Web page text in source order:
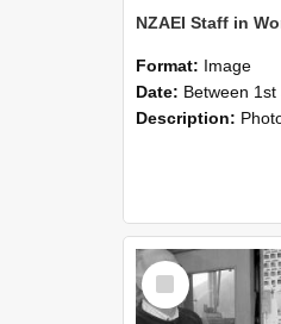
Format: Image
Date: Between 1st September
Description: Photographs showing NZAEI staff
Select
Item